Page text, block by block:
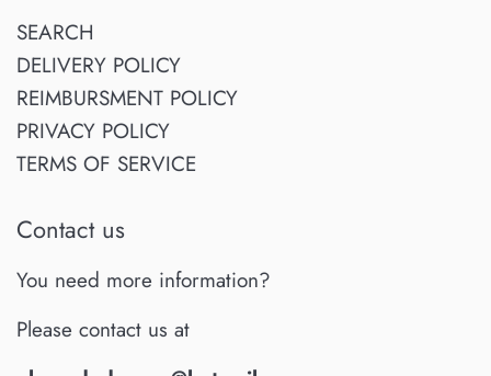
SEARCH
DELIVERY POLICY
REIMBURSMENT POLICY
PRIVACY POLICY
TERMS OF SERVICE
Contact us
You need more information?
Please contact us at